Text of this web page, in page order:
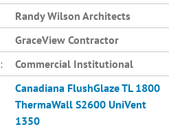
Randy Wilson Architects
GraceView Contractor
Commercial Institutional
Canadiana FlushGlaze TL 1800
ThermaWall S2600 UniVent
1350